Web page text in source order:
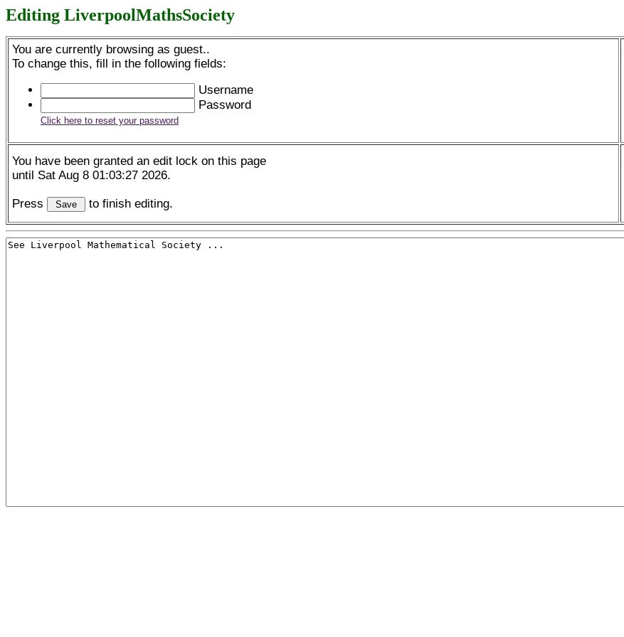
Editing LiverpoolMathsSociety
You are currently browsing as guest..
To change this, fill in the following fields:
Username
Password
Click here to reset your password
You have been granted an edit lock on this page
until Sat Aug 8 01:03:27 2026.
Press to finish editing.